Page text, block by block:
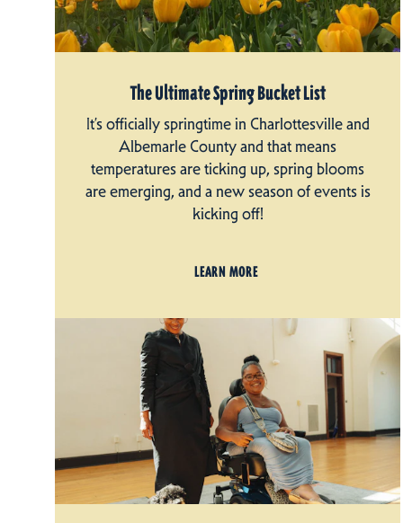
The Ultimate Spring Bucket List
It’s officially springtime in Charlottesville and
Albemarle County and that means
temperatures are ticking up, spring blooms
are emerging, and a new season of events is
kicking off!
LEARN MORE